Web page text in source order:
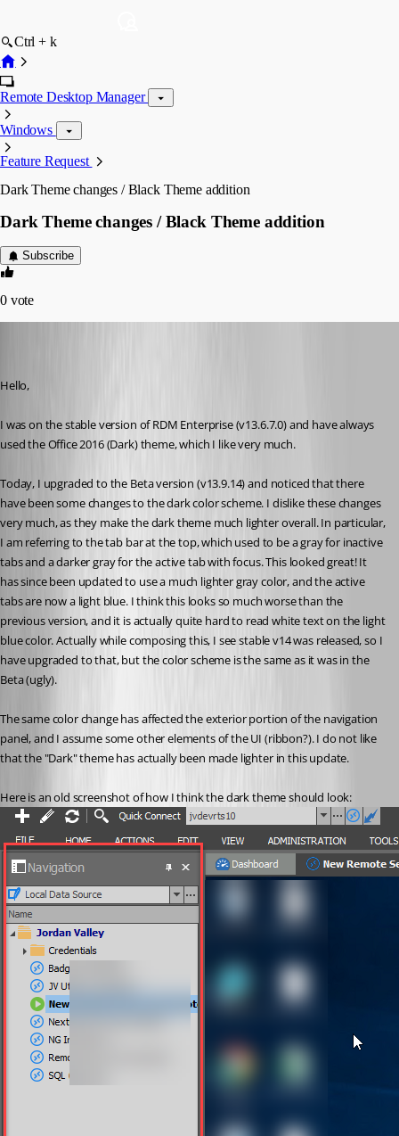
Ctrl + k
Remote Desktop Manager
Windows
Feature Request
Dark Theme changes / Black Theme addition
Dark Theme changes / Black Theme addition
Subscribe
0 vote
Hello,
I was on the stable version of RDM Enterprise (v13.6.7.0) and have always
used the Office 2016 (Dark) theme, which I like very much.
Today, I upgraded to the Beta version (v13.9.14) and noticed that there
have been some changes to the dark color scheme. I dislike these changes
very much, as they make the dark theme much lighter overall. In particular,
I am referring to the tab bar at the top, which used to be a gray for inactive
tabs and a darker gray for the active tab with focus. This looked great! It
has since been updated to use a much lighter gray color, and the active
tabs are now a light blue. I think this looks so much worse than the
previous version, and it is actually quite hard to read white text on the light
blue color. Actually while composing this, I see stable v14 was released, so I
have upgraded to that, but the color scheme is the same as it was in the
Beta (ugly).
The same color change has affected the exterior portion of the navigation
panel, and I assume some other elements of the UI (ribbon?). I do not like
that the "Dark" theme has actually been made lighter in this update.
Here is an old screenshot of how I think the dark theme should look: